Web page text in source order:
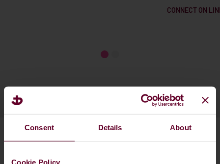
Consent Details About
Cookie Policy
CONNECT ON